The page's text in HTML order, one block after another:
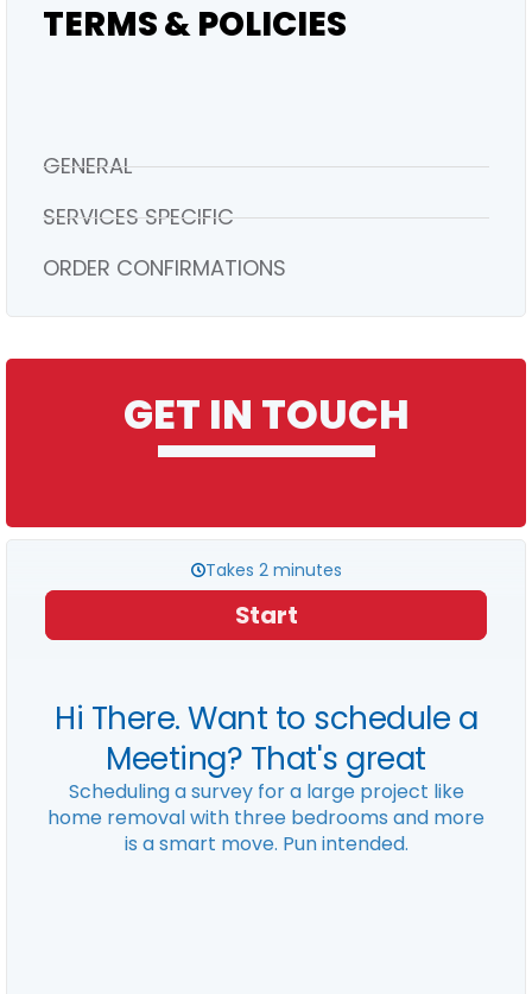
TERMS & POLICIES
GENERAL
SERVICES SPECIFIC
ORDER CONFIRMATIONS
GET IN TOUCH